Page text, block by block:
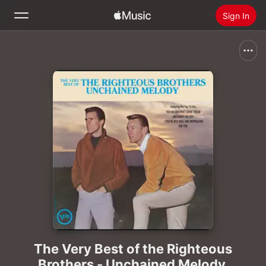
Sign In
Install Apple Music
The Very Best of the Righteous